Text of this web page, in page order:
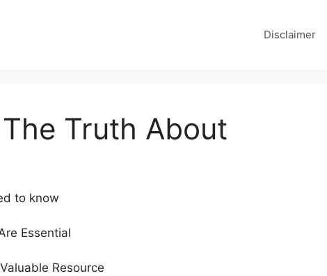
Disclaimer
Truth About
to know
Essential
Resource